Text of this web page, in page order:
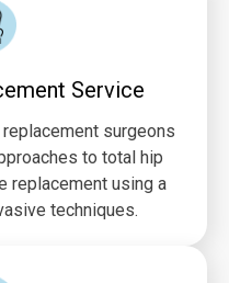
Service
surgeons
to total hip
replacement using a
techniques.